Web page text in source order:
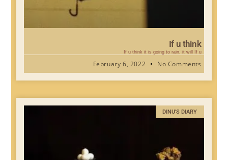
If u think
If u think it is going to rain, it will If u
February 6, 2022 No Comments
DINU'S DIARY